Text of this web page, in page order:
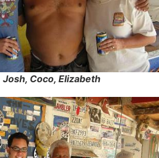
Josh, Coco, Elizabeth